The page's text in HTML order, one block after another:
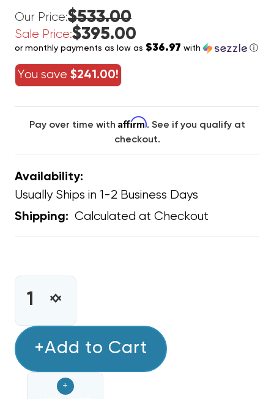
Our Price:$533.00
Sale Price:$395.00
or monthly payments as low as $36.97 with ⓘ
You save $241.00!
Pay over time with Affirm. See if you qualify at
checkout.
Availability:
Usually Ships in 1-2 Business Days
Shipping: Calculated at Checkout
INCREASE
OF
0271G00329
ASSEMBLY
W/
DECREASE
0271G00329
ASSEMBLY
W/
+Add to Cart
+